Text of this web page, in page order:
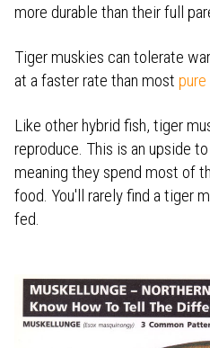
more durable than their full
Tiger muskies can tolerate
at a faster rate than most
Like other hybrid fish, tiger
reproduce. This is an upside
meaning they spend most of
food. You'll rarely find a tiger
fed.